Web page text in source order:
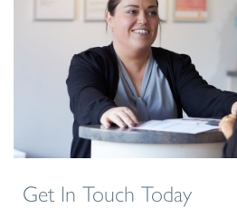
Get In Touch Today